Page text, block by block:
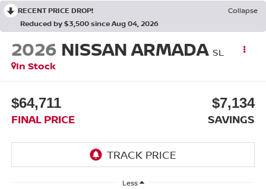
RECENT PRICE DROP!
Collapse
Reduced by $3,500 since Aug 04, 2026
2026 NISSAN ARMADA SL
In Stock
$64,711
FINAL PRICE
$7,134
SAVINGS
Less